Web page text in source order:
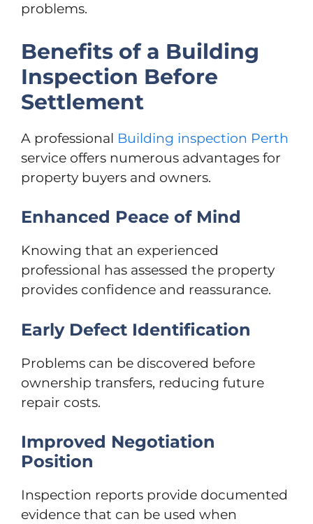
problems.
Benefits of a Building
Inspection Before
Settlement
A professional Building inspection Perth
service offers numerous advantages for
property buyers and owners.
Enhanced Peace of Mind
Knowing that an experienced
professional has assessed the property
provides confidence and reassurance.
Early Defect Identification
Problems can be discovered before
ownership transfers, reducing future
repair costs.
Improved Negotiation
Position
Inspection reports provide documented
evidence that can be used when